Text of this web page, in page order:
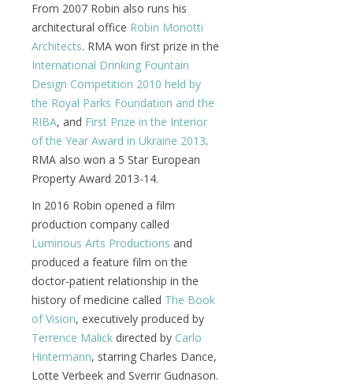
From 2007 Robin also runs his
architectural office Robin Monotti
Architects. RMA won first prize in the
International Drinking Fountain
Design Competition 2010 held by
the Royal Parks Foundation and the
RIBA, and First Prize in the Interior
of the Year Award in Ukraine 2013.
RMA also won a 5 Star European
Property Award 2013-14.
In 2016 Robin opened a film
production company called
Luminous Arts Productions and
produced a feature film on the
doctor-patient relationship in the
history of medicine called The Book
of Vision, executively produced by
Terrence Malick directed by Carlo
Hintermann, starring Charles Dance,
Lotte Verbeek and Sverrir Gudnason.